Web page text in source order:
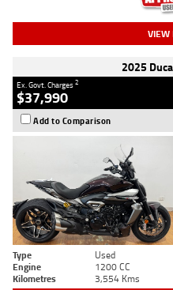
VIEW
2025
Ex. Govt. Charges2
$37,990
Add to Comparison
Type Used
Engine
1200 CC
Kilometres
3,554 Kms